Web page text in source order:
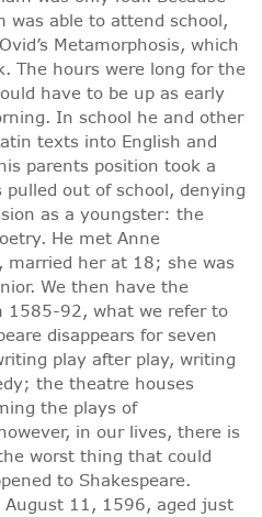
was able to attend school,
Metamorphosis, which
The hours were long for the
have to be up as early
In school he and other
texts into English and
parents position took a
out of school, denying
as a youngster: the
He met Anne
married her at 18; she was
We then have the
1585-92, what we refer to
disappears for seven
play after play, writing
the theatre houses
the plays of
in our lives, there is
worst thing that could
to Shakespeare.
11, 1596, aged just